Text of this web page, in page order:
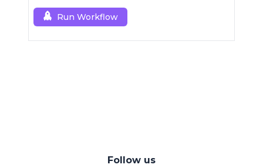
Run Workflow
Follow us